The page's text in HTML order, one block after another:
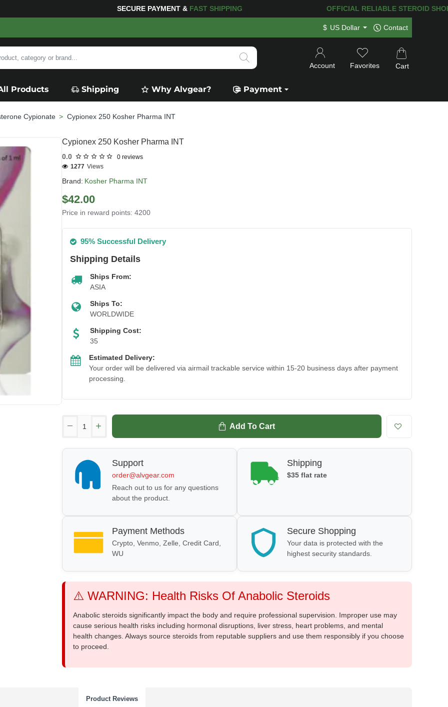
FOR YOUR PURCHASES OF $600 OR MORE FREE SHIPPING! 120.000+ HAPPY CUSTOMERS
$ US Dollar Contact
Account Favorites Cart
Products Shipping Why Alvgear? Payment
Cypionate Cypionex 250 Kosher Pharma INT
Cypionex 250 Kosher Pharma INT
0.0 0 reviews
Brand: Kosher Pharma INT
1277 Views
$42.00
Price in reward points: 4200
95% Successful Delivery
Shipping Details
Ships From:
ASIA
Ships To:
WORLDWIDE
Shipping Cost:
35
Estimated Delivery:
Your order will be delivered via airmail trackable service within 15-20 business days after payment
processing.
Add To Cart
Support
order@alvgear.com
Reach out to us for any questions
about the product.
Shipping
$35 flat rate
Payment Methods
Crypto, Venmo, Zelle, Credit Card,
WU
Secure Shopping
Your data is protected with the
highest security standards.
⚠️ WARNING: Health Risks Of Anabolic Steroids
Anabolic steroids significantly impact the body and require professional supervision. Improper use may
cause serious health risks including hormonal disruptions, liver stress, heart problems, and mental
health changes. Always source steroids from reputable suppliers and use them responsibly if you choose
to proceed.
Product Reviews